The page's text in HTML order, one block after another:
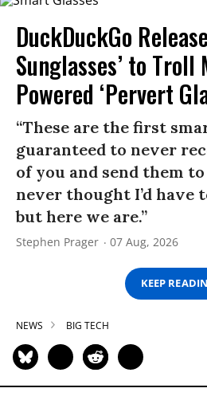
DuckDuckGo
Sunglasses’ to Troll
Powered ‘Pervert
“These are the first
guaranteed to never
of you and send them
never thought I’d have
but here we are.”
Stephen Prager 07 Aug, 2026
KEEP
NEWS BIG TECH